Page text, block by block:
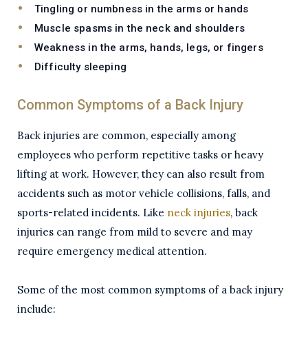
Tingling or numbness in the arms or hands
Muscle spasms in the neck and shoulders
Weakness in the arms, hands, legs, or fingers
Difficulty sleeping
Common Symptoms of a Back Injury
Back injuries are common, especially among
employees who perform repetitive tasks or heavy
lifting at work. However, they can also result from
accidents such as motor vehicle collisions, falls, and
sports-related incidents. Like neck injuries, back
injuries can range from mild to severe and may
require emergency medical attention.
Some of the most common symptoms of a back injury
include: